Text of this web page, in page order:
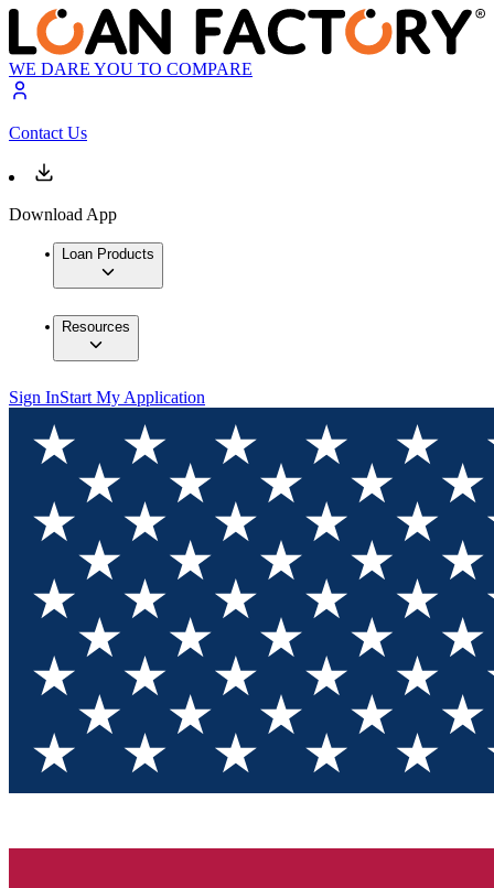
WE DARE YOU TO COMPARE
Contact Us
Download App
Loan Products
Resources
Sign InStart My Application